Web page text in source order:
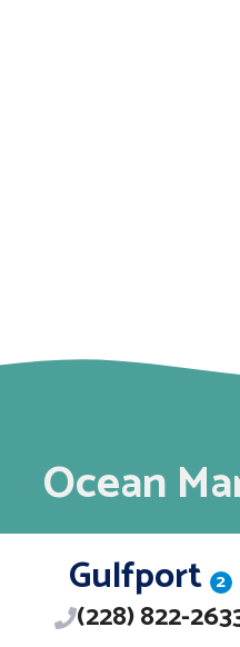
Ocean
Gulfport 2
(228) 822-